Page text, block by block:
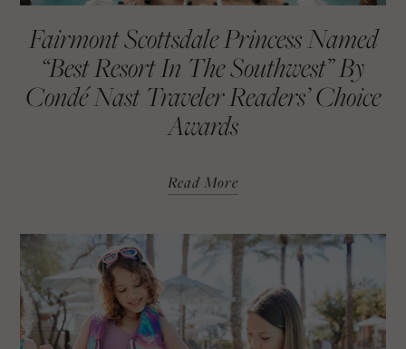
Fairmont Scottsdale Princess Named
“Best Resort In The Southwest” By
Condé Nast Traveler Readers’ Choice
Awards
Read More